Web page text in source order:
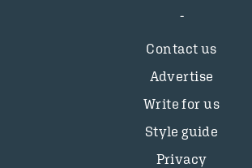
Contact us
Advertise
Write for us
Style guide
Privacy